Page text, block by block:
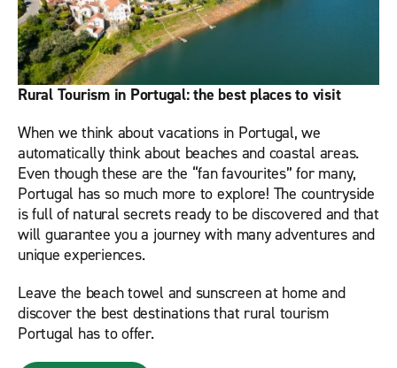
Rural Tourism in Portugal: the best places to visit
When we think about vacations in Portugal, we
automatically think about beaches and coastal areas.
Even though these are the “fan favourites” for many,
Portugal has so much more to explore! The countryside
is full of natural secrets ready to be discovered and that
will guarantee you a journey with many adventures and
unique experiences.
Leave the beach towel and sunscreen at home and
discover the best destinations that rural tourism
Portugal has to offer.